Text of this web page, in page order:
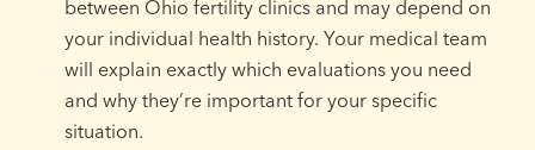
between Ohio fertility clinics and may depend on
your individual health history. Your medical team
will explain exactly which evaluations you need
and why they’re important for your specific
situation.